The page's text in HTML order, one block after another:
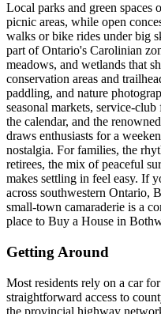
Local parks and green spaces
picnic areas, while open
walks or bike rides under big
part of Ontario's Carolinian
meadows, and wetlands that
conservation areas and
paddling, and nature
seasonal markets, service-
the calendar, and the
draws enthusiasts for a
nostalgia. For families, the
retirees, the mix of peaceful
makes settling in feel easy. If
across southwestern Ontario,
small-town camaraderie is a
place to Buy a House in
Getting Around
Most residents rely on a car
straightforward access to
the provincial highway